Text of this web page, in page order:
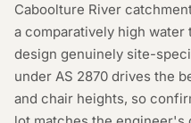
Caboolture River
a comparatively high water
design genuinely site-
under AS 2870 drives the
and chair heights, so